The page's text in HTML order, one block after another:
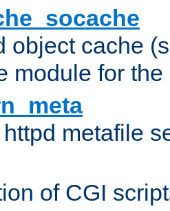
object cache
module for
metafile
of CGI